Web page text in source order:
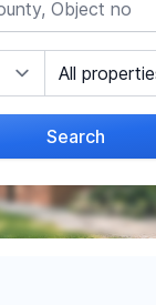
Search
for search by city)